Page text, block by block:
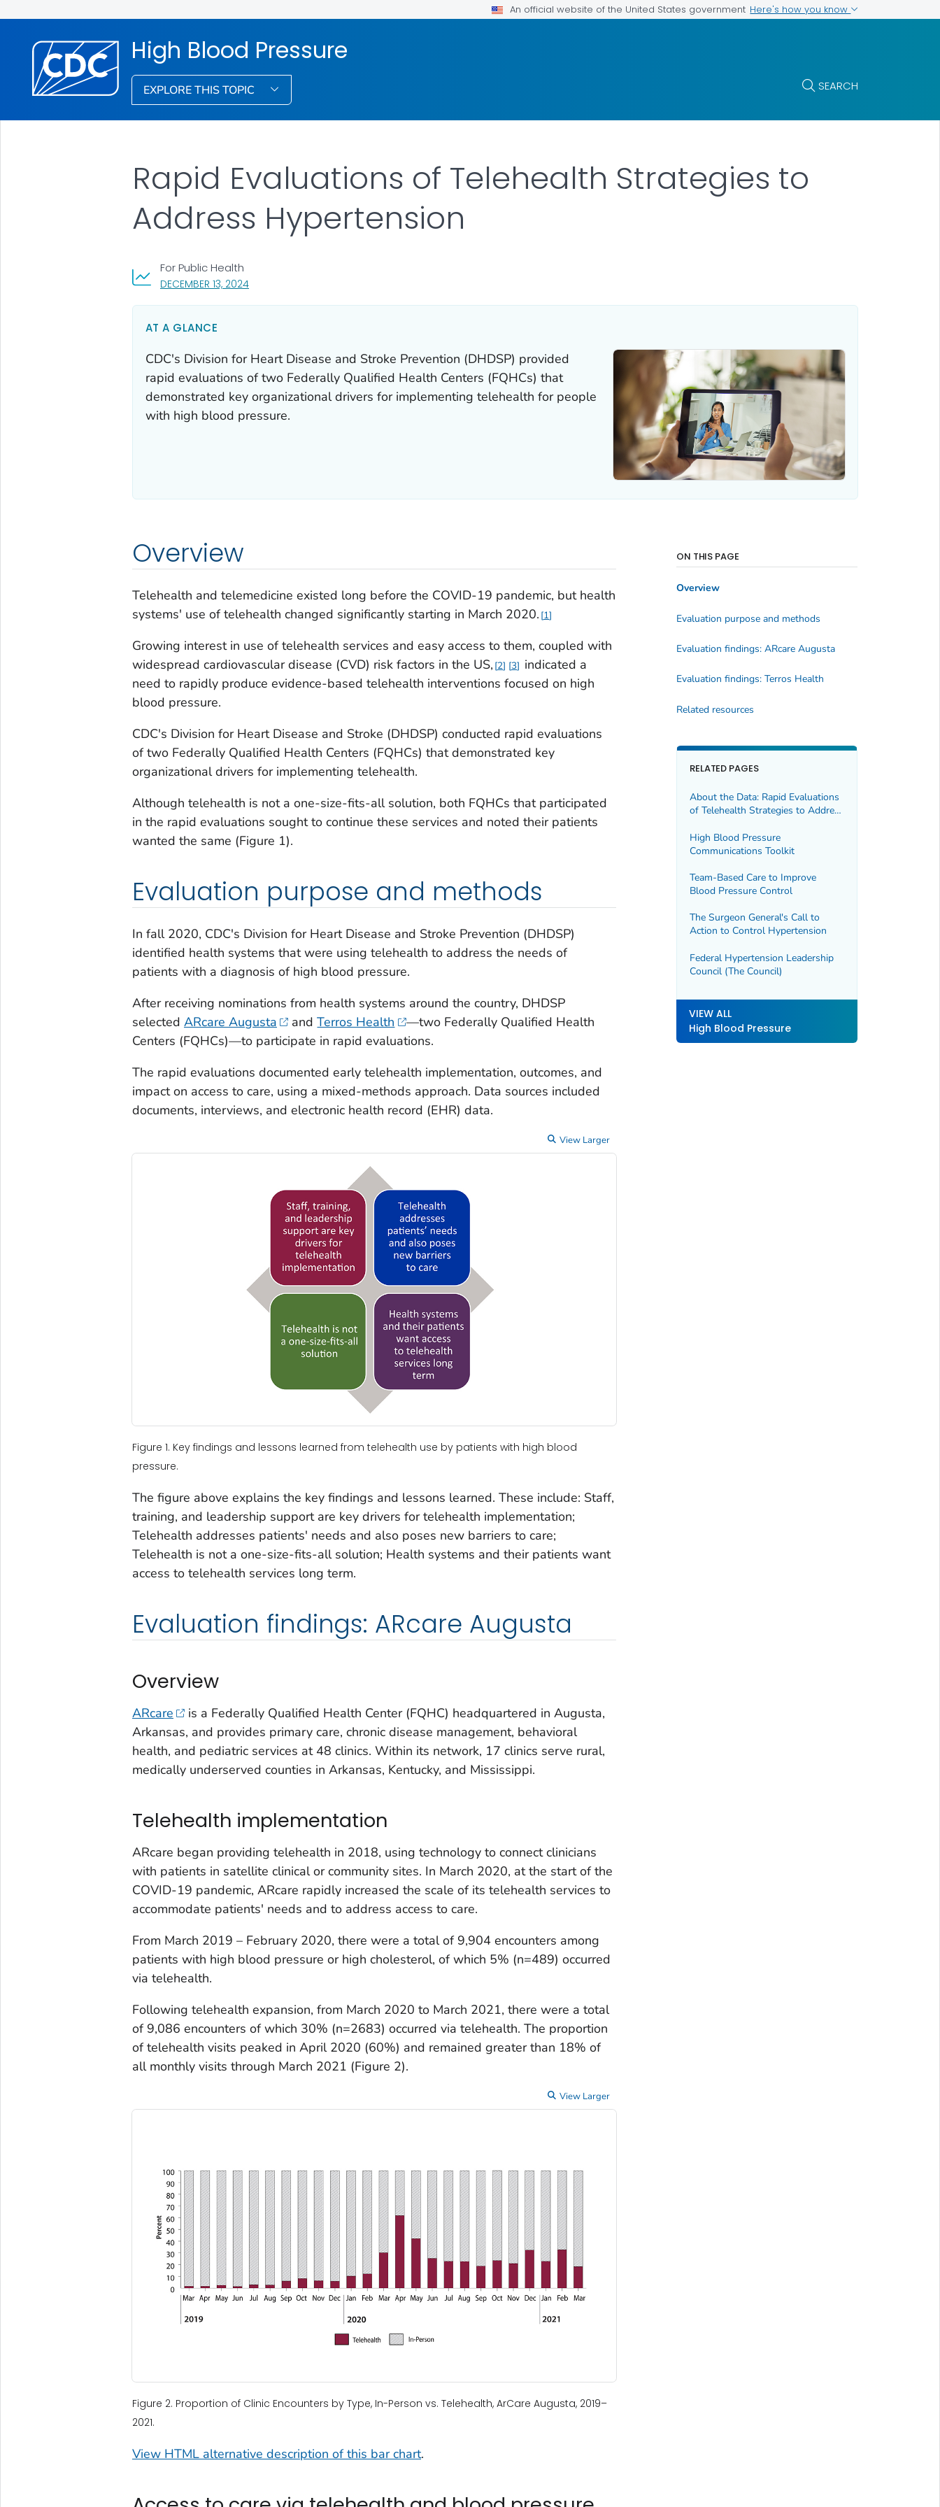
An official website of the United States government Here's how you know
High Blood Pressure
EXPLORE THIS TOPIC SEARCH
DECEMBER 13, 2024, VISIT LINK FOR DETAILS.
For Public Health
Rapid Evaluations of Telehealth Strategies to
Address Hypertension
AT A GLANCE
CDC's Division for Heart Disease and Stroke Prevention (DHDSP) provided
rapid evaluations of two Federally Qualified Health Centers (FQHCs) that
demonstrated key organizational drivers for implementing telehealth for people
with high blood pressure.
Overview
Telehealth and telemedicine existed long before the COVID-19 pandemic, but health
systems' use of telehealth changed significantly starting in March 2020. 1
Growing interest in use of telehealth services and easy access to them, coupled with
widespread cardiovascular disease (CVD) risk factors in the US, 2 3
indicated a
need to rapidly produce evidence-based telehealth interventions focused on high
blood pressure.
CDC's Division for Heart Disease and Stroke (DHDSP) conducted rapid evaluations
of two Federally Qualified Health Centers (FQHCs) that demonstrated key
organizational drivers for implementing telehealth.
Although telehealth is not a one-size-fits-all solution, both FQHCs that participated
in the rapid evaluations sought to continue these services and noted their patients
wanted the same (Figure 1).
Evaluation purpose and methods
In fall 2020, CDC's Division for Heart Disease and Stroke Prevention (DHDSP)
identified health systems that were using telehealth to address the needs of
patients with a diagnosis of high blood pressure.
After receiving nominations from health systems around the country, DHDSP
selected ARcare Augusta andTerros Health
—two Federally Qualified Health
Centers (FQHCs)—to participate in rapid evaluations.
The rapid evaluations documented early telehealth implementation, outcomes, and
impact on access to care, using a mixed-methods approach. Data sources included
documents, interviews, and electronic health record (EHR) data.
View Larger
Figure 1. Key findings and lessons learned from telehealth use by patients with high blood
pressure.
The figure above explains the key findings and lessons learned. These include: Staff,
training, and leadership support are key drivers for telehealth implementation;
Telehealth addresses patients' needs and also poses new barriers to care;
Telehealth is not a one-size-fits-all solution; Health systems and their patients want
access to telehealth services long term.
Evaluation findings: ARcare Augusta
Overview
ARcare
is a Federally Qualified Health Center (FQHC) headquartered in Augusta,
Arkansas, and provides primary care, chronic disease management, behavioral
health, and pediatric services at 48 clinics. Within its network, 17 clinics serve rural,
medically underserved counties in Arkansas, Kentucky, and Mississippi.
Telehealth implementation
ARcare began providing telehealth in 2018, using technology to connect clinicians
with patients in satellite clinical or community sites. In March 2020, at the start of the
COVID-19 pandemic, ARcare rapidly increased the scale of its telehealth services to
accommodate patients' needs and to address access to care.
From March 2019 – February 2020, there were a total of 9,904 encounters among
patients with high blood pressure or high cholesterol, of which 5% (n=489) occurred
via telehealth.
Following telehealth expansion, from March 2020 to March 2021, there were a total
of 9,086 encounters of which 30% (n=2683) occurred via telehealth. The proportion
of telehealth visits peaked in April 2020 (60%) and remained greater than 18% of
all monthly visits through March 2021 (Figure 2).
View Larger
Figure 2. Proportion of Clinic Encounters by Type, In-Person vs. Telehealth, ArCare Augusta, 2019–
2021.
View HTML alternative description of this bar chart.
ON THIS PAGE
Overview
Evaluation purpose and methods
Evaluation findings: ARcare Augusta
Evaluation findings: Terros Health
Related resources
RELATED PAGES
About the Data: Rapid Evaluations
of Telehealth Strategies to Address
High Blood Pressure
Communications Toolkit
Team-Based Care to Improve
Blood Pressure Control
The Surgeon General's Call to
Action to Control Hypertension
Federal Hypertension Leadership
Council (The Council)
VIEW ALL
High Blood Pressure